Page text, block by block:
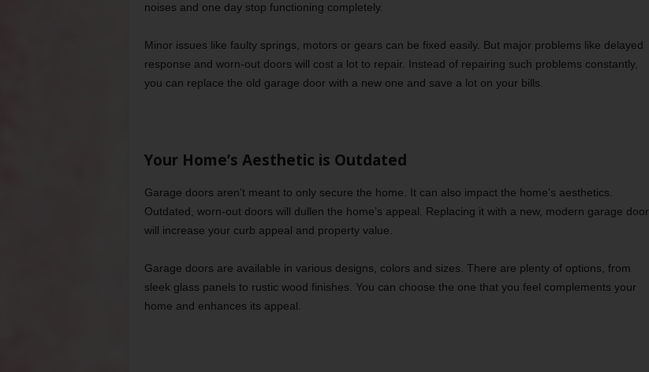
noises and one day stop functioning completely.
Minor issues like faulty springs, motors or gears can be fixed easily. But major problems like delayed
response and worn-out doors will cost a lot to repair. Instead of repairing such problems constantly,
you can replace the old garage door with a new one and save a lot on your bills.
Your Home’s Aesthetic is Outdated
Garage doors aren’t meant to only secure the home. It can also impact the home’s aesthetics.
Outdated, worn-out doors will dullen the home’s appeal. Replacing it with a new, modern garage door
will increase your curb appeal and property value.
Garage doors are available in various designs, colors and sizes. There are plenty of options, from
sleek glass panels to rustic wood finishes. You can choose the one that you feel complements your
home and enhances its appeal.